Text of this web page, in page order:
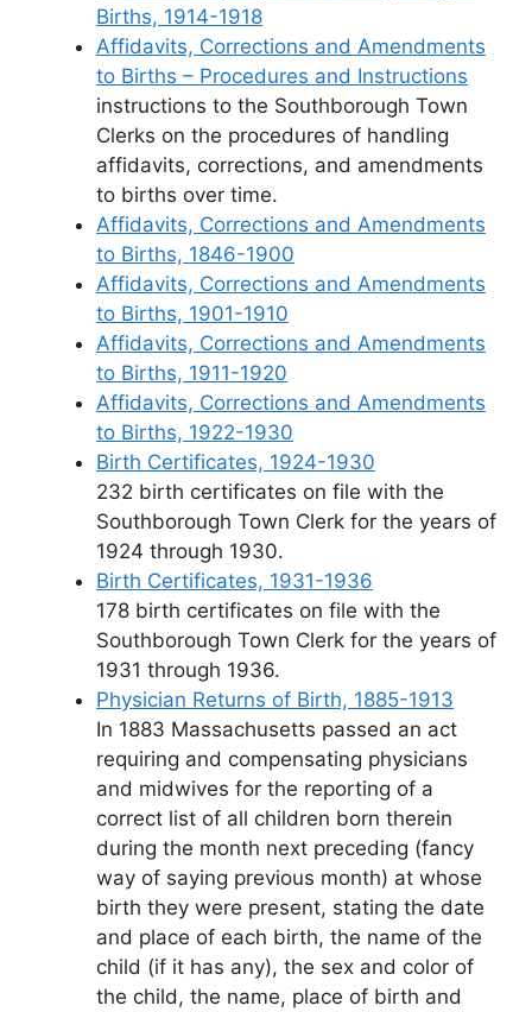
Births, 1914-1918
Affidavits, Corrections and Amendments
to Births – Procedures and Instructions
instructions to the Southborough Town
Clerks on the procedures of handling
affidavits, corrections, and amendments
to births over time.
Affidavits, Corrections and Amendments
to Births, 1846-1900
Affidavits, Corrections and Amendments
to Births, 1901-1910
Affidavits, Corrections and Amendments
to Births, 1911-1920
Affidavits, Corrections and Amendments
to Births, 1922-1930
Birth Certificates, 1924-1930
232 birth certificates on file with the
Southborough Town Clerk for the years of
1924 through 1930.
Birth Certificates, 1931-1936
178 birth certificates on file with the
Southborough Town Clerk for the years of
1931 through 1936.
Physician Returns of Birth, 1885-1913
In 1883 Massachusetts passed an act
requiring and compensating physicians
and midwives for the reporting of a
correct list of all children born therein
during the month next preceding (fancy
way of saying previous month) at whose
birth they were present, stating the date
and place of each birth, the name of the
child (if it has any), the sex and color of
the child, the name, place of birth and